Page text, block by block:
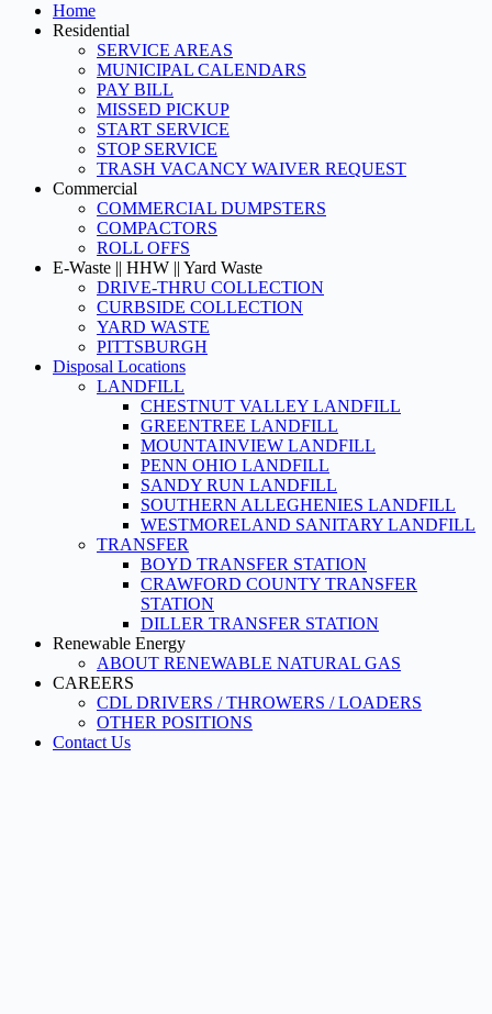
Home
Residential
SERVICE AREAS
MUNICIPAL CALENDARS
PAY BILL
MISSED PICKUP
START SERVICE
STOP SERVICE
TRASH VACANCY WAIVER REQUEST
Commercial
COMMERCIAL DUMPSTERS
COMPACTORS
ROLL OFFS
E-Waste || HHW || Yard Waste
DRIVE-THRU COLLECTION
CURBSIDE COLLECTION
YARD WASTE
PITTSBURGH
Disposal Locations
LANDFILL
CHESTNUT VALLEY LANDFILL
GREENTREE LANDFILL
MOUNTAINVIEW LANDFILL
PENN OHIO LANDFILL
SANDY RUN LANDFILL
SOUTHERN ALLEGHENIES LANDFILL
WESTMORELAND SANITARY LANDFILL
TRANSFER
BOYD TRANSFER STATION
CRAWFORD COUNTY TRANSFER
STATION
DILLER TRANSFER STATION
Renewable Energy
ABOUT RENEWABLE NATURAL GAS
CAREERS
CDL DRIVERS / THROWERS / LOADERS
OTHER POSITIONS
Contact Us